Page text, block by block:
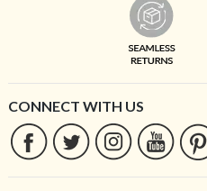
CONNECT WITH US